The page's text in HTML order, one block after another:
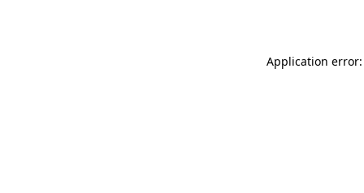
Application